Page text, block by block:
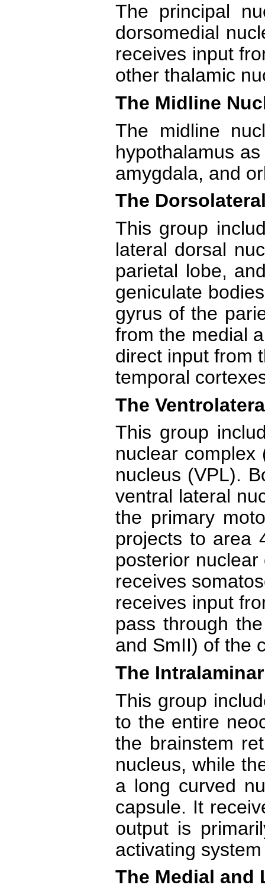
The principal
dorsomedial
receives input
other thalamic
The Midline
The midline
hypothalamus
amygdala, and
The
This group
lateral dorsal
parietal lobe,
geniculate
gyrus of the
from the medial
direct input from
temporal
The
This group
nuclear
nucleus (VPL).
ventral lateral
the primary
projects to area
posterior
receives
receives input
pass through
and SmII) of the
The
This group
to the entire
the brainstem
nucleus, while
a long curved
capsule. It
output is
activating
The Medial and